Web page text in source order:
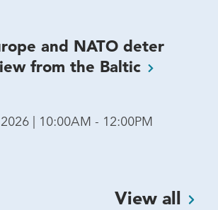
and NATO deter
from the Baltic
| 10:00AM - 12:00PM
View all